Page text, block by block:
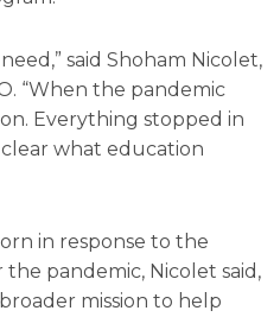
said Shoham Nicolet,
“When the pandemic
Everything stopped in
what education
in response to the
the pandemic, Nicolet said,
mission to help